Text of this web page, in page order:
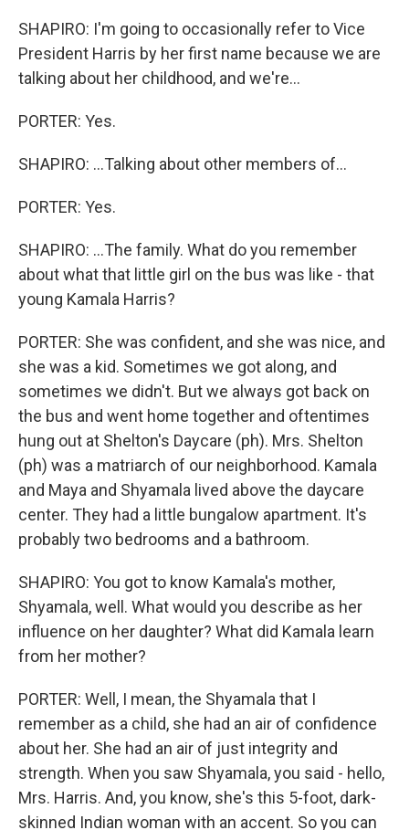
SHAPIRO: I'm going to occasionally refer to Vice
President Harris by her first name because we are
talking about her childhood, and we're...
PORTER: Yes.
SHAPIRO: ...Talking about other members of...
PORTER: Yes.
SHAPIRO: ...The family. What do you remember
about what that little girl on the bus was like - that
young Kamala Harris?
PORTER: She was confident, and she was nice, and
she was a kid. Sometimes we got along, and
sometimes we didn't. But we always got back on
the bus and went home together and oftentimes
hung out at Shelton's Daycare (ph). Mrs. Shelton
(ph) was a matriarch of our neighborhood. Kamala
and Maya and Shyamala lived above the daycare
center. They had a little bungalow apartment. It's
probably two bedrooms and a bathroom.
SHAPIRO: You got to know Kamala's mother,
Shyamala, well. What would you describe as her
influence on her daughter? What did Kamala learn
from her mother?
PORTER: Well, I mean, the Shyamala that I
remember as a child, she had an air of confidence
about her. She had an air of just integrity and
strength. When you saw Shyamala, you said - hello,
Mrs. Harris. And, you know, she's this 5-foot, dark-
skinned Indian woman with an accent. So you can